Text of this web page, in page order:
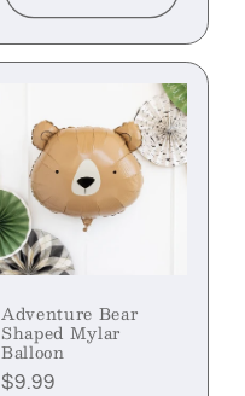
Adventure Bear
Shaped Mylar
Balloon
Regular
$9.99